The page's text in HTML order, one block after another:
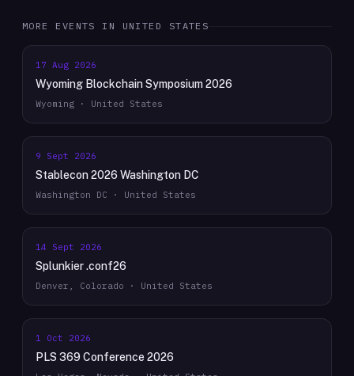
MORE EVENTS IN UNITED STATES
17 Aug 2026
Wyoming Blockchain Symposium 2026
Wyoming · United States
9 Sept 2026
Stablecon 2026 Washington DC
Washington DC · United States
14 Sept 2026
Splunkier .conf26
Denver, Colorado · United States
1 Oct 2026
PLS 369 Conference 2026